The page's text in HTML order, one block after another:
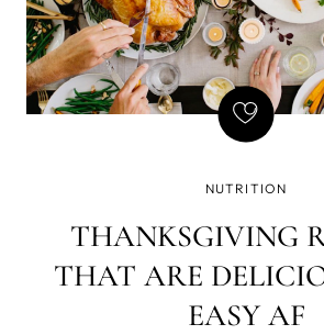
NUTRITION
THANKSGIVING
THAT ARE
EASY AF